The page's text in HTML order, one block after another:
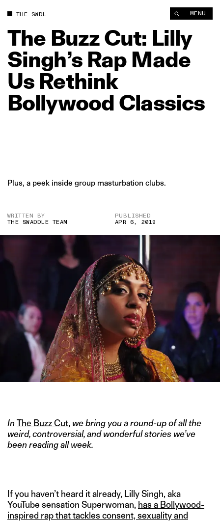
THE SWDL MENU
The BuzzCut: Lilly
Singh’s Rap Made
Us Rethink
Bollywood Classics
Plus, a peek inside group masturbation clubs.
WRITTEN BY
THE SWADDLE TEAM
PUBLISHED
APR 6, 2019
InThe Buzz Cut, we bring you a round-up of all the
weird, controversial, and wonderful stories we’ve
been reading all week.
If you haven’t heard it already, Lilly Singh, aka
YouTube sensation Superwoman, has a Bollywood-
inspired rap that tackles consent, sexuality and